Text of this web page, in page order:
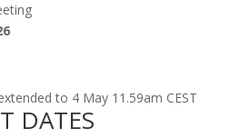
to 4 May 11.59am CEST
DATES